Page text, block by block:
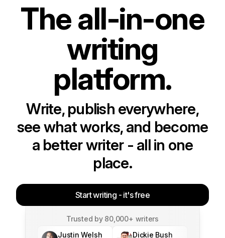
The all-in-one
writing
platform.
Write, publish everywhere,
see what works, and become
a better writer - all in one
place.
Start writing - it's free
Trusted by 80,000+ writers
Justin Welsh
Dickie Bush